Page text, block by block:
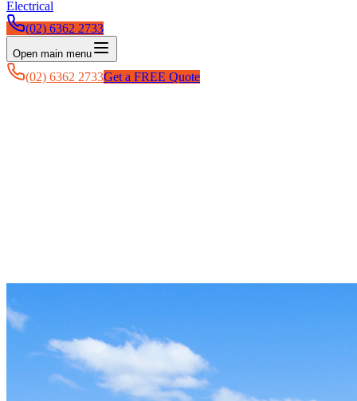
Electrical
(02) 6362 2733
Open main menu
(02) 6362 2733Get a FREE Quote